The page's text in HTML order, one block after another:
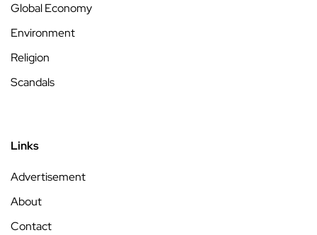
Global Economy
Environment
Religion
Scandals
Links
Advertisement
About
Contact